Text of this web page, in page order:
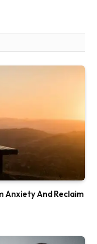
Anxiety And Reclaim